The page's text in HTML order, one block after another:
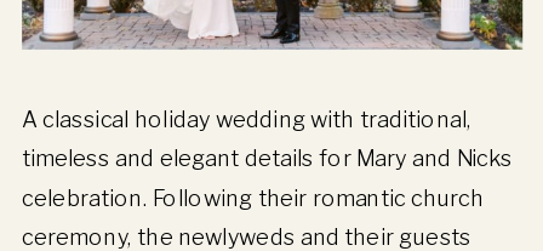
A classical holiday wedding with traditional,
timeless and elegant details for Mary and Nicks
celebration. Following their romantic church
ceremony, the newlyweds and their guests